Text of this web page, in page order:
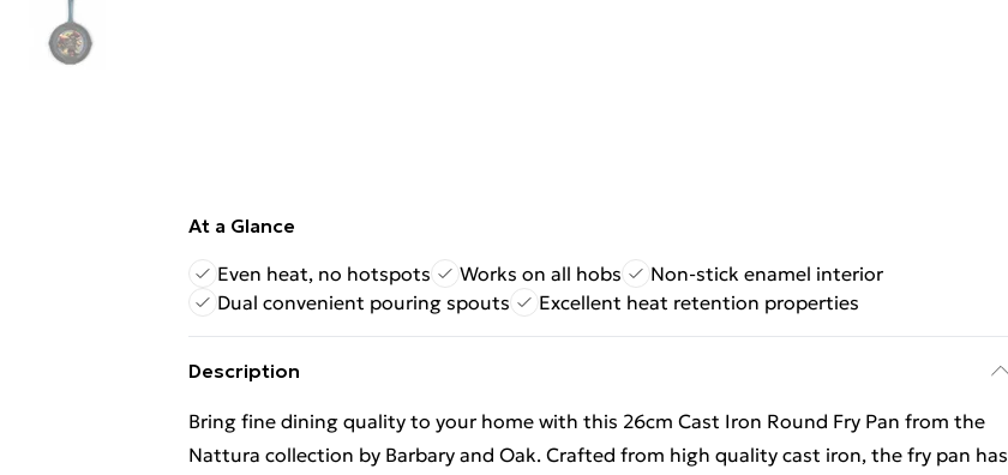
At a Glance
Even heat, no hotspots
Works on all hobs
Non-stick enamel interior
Dual convenient pouring spouts
Excellent heat retention properties
Description
Bring fine dining quality to your home with this 26cm Cast Iron Round Fry Pan from the
Nattura collection by Barbary and Oak. Crafted from high quality cast iron, the fry pan has